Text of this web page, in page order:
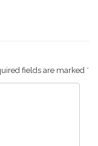
fields are marked *